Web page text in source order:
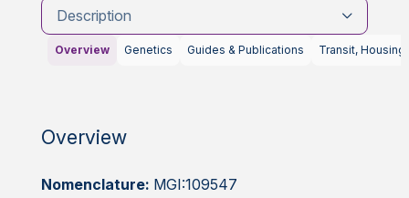
Description
Overview Genetics Guides & Publications Transit, Housing
Overview
Nomenclature: MGI:109547